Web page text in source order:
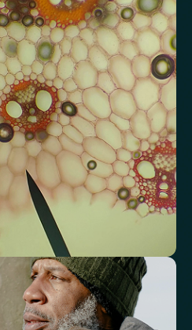
markers linked to long-term
HDL Cholesterol Non-HDL Cholesterol
HDL Ratio
HDL Ratio
Ratio)
(Mass Ratio)
Monocyte/HDL Ratio
system is
that reflect immune activity and